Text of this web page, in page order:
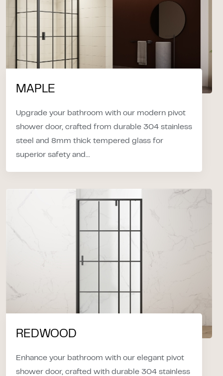
MAPLE
Upgrade your bathroom with our modern pivot
shower door, crafted from durable 304 stainless
steel and 8mm thick tempered glass for
superior safety and...
REDWOOD
Enhance your bathroom with our elegant pivot
shower door, crafted with durable 304 stainless